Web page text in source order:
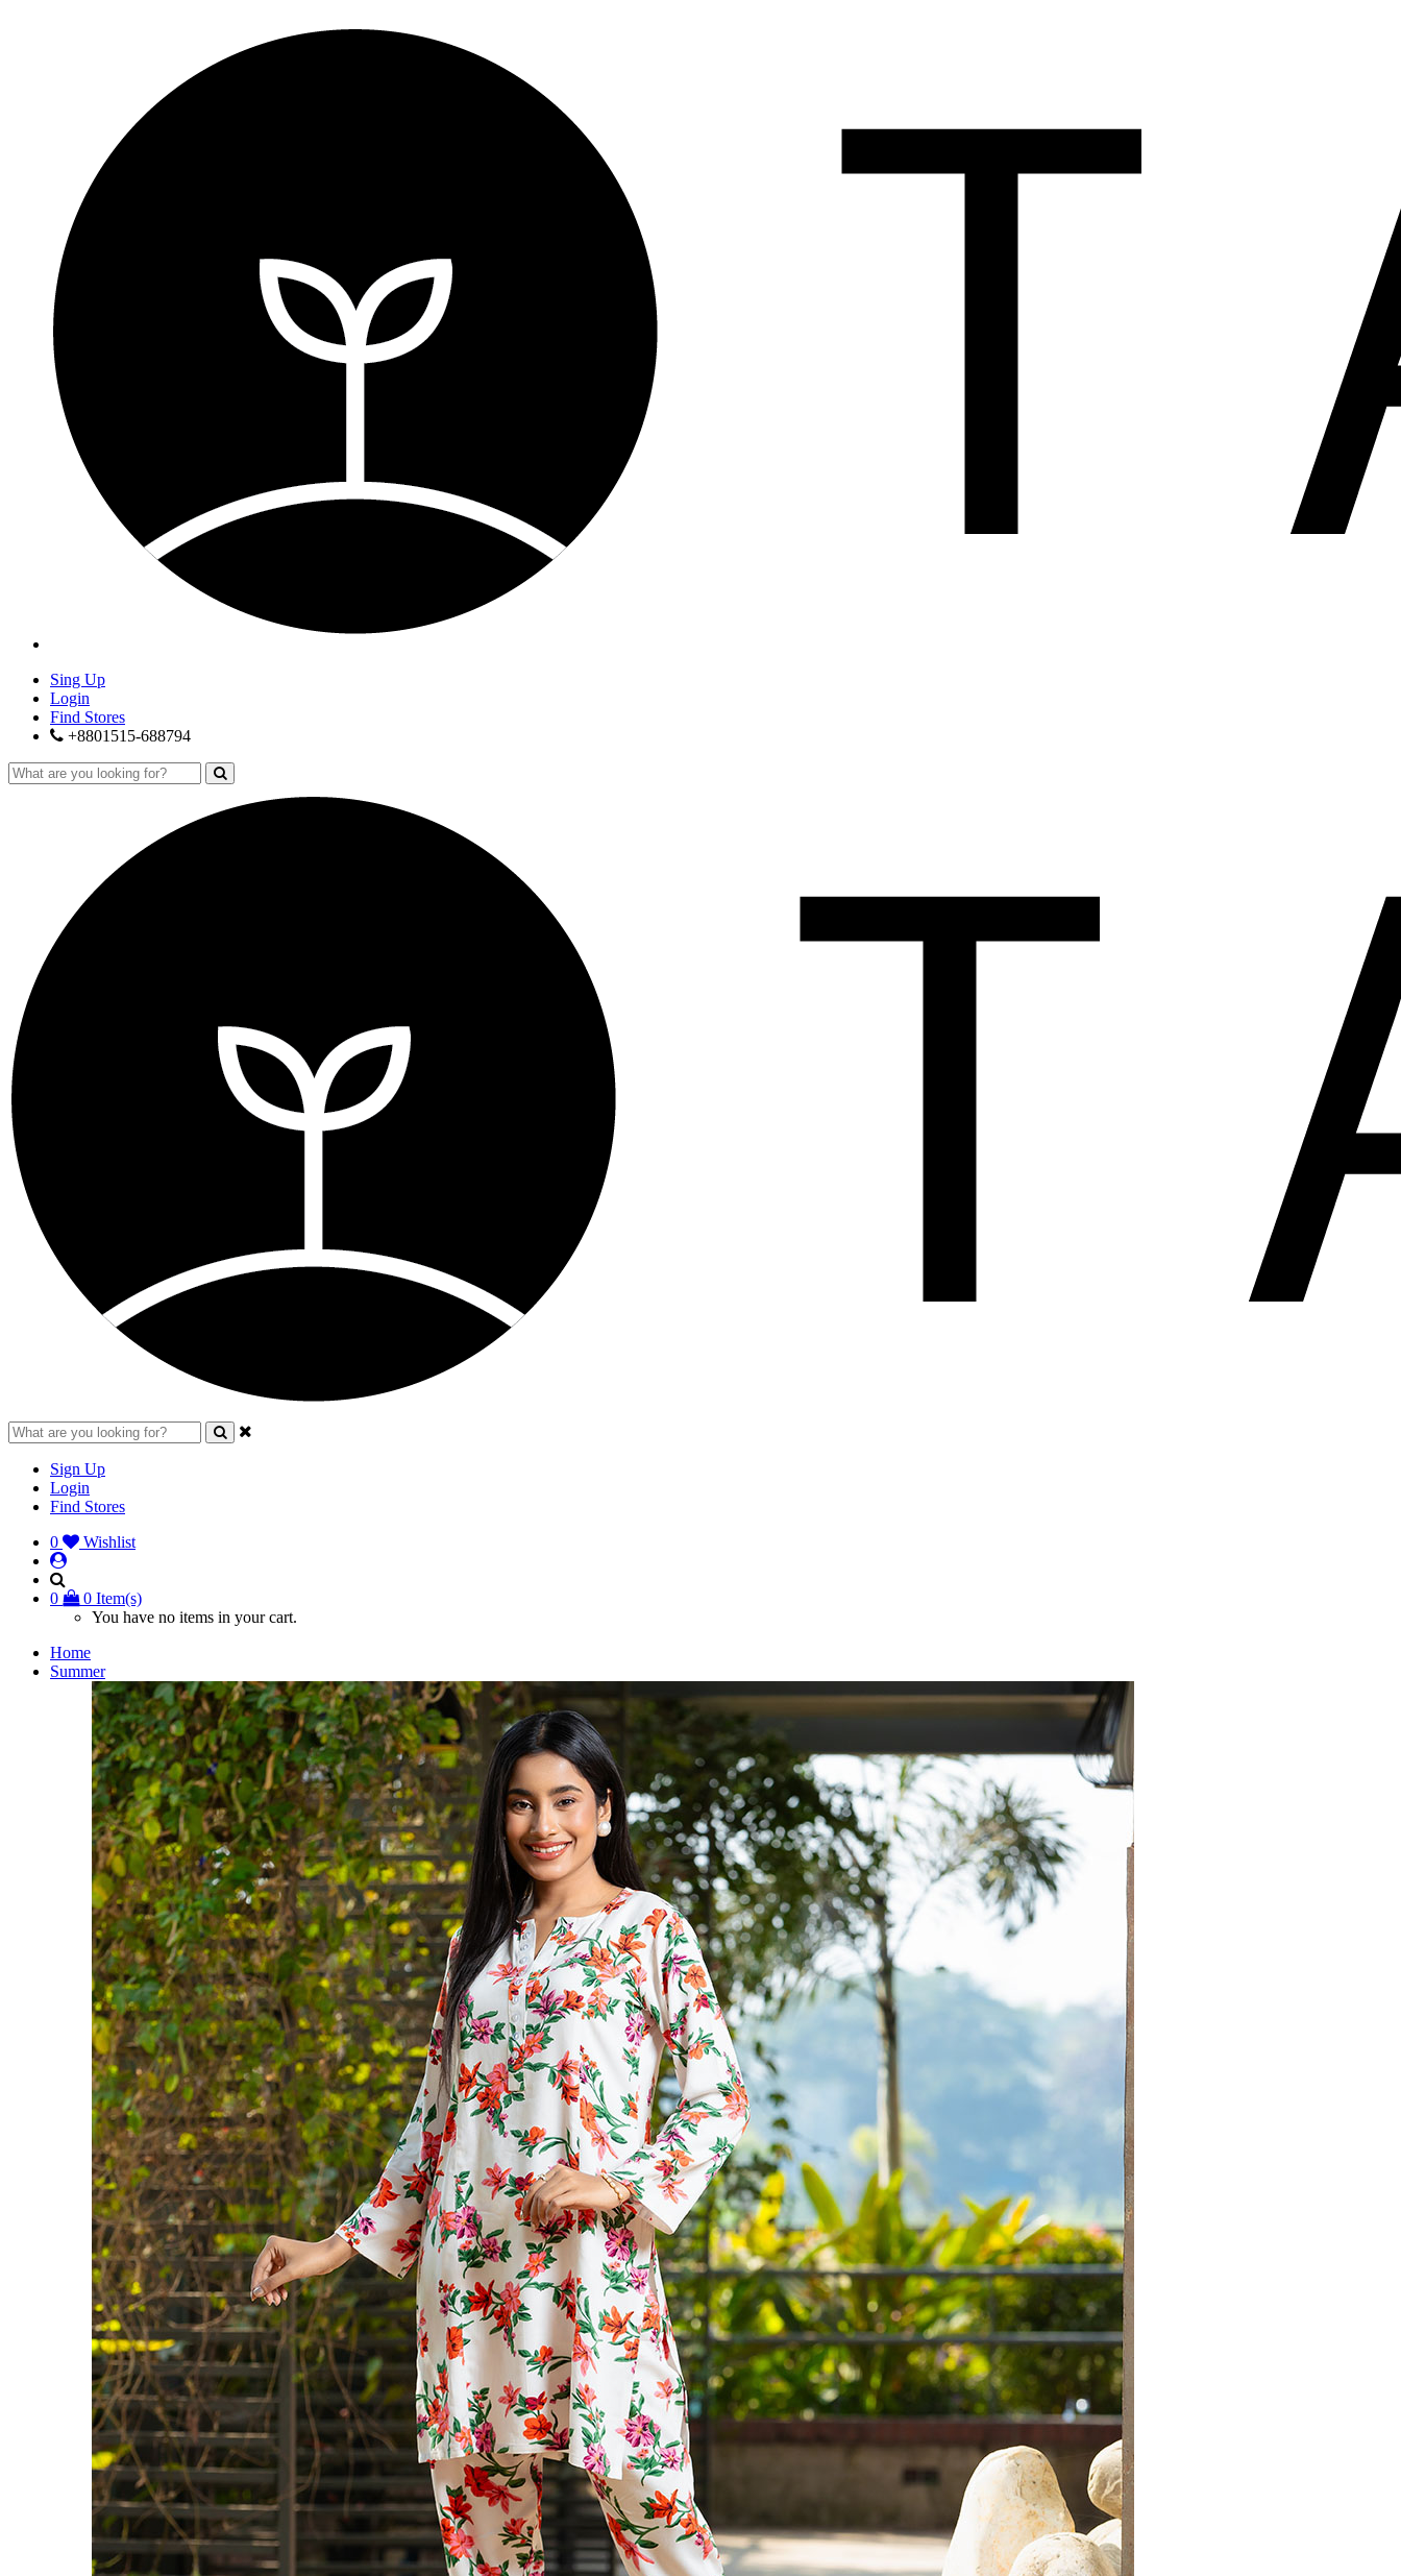
Sing Up
Login
Find Stores
+8801515-688794
Sign Up
Login
Find Stores
0
Wishlist
0
0 Item(s)
You have no items in your cart.
Home
Summer